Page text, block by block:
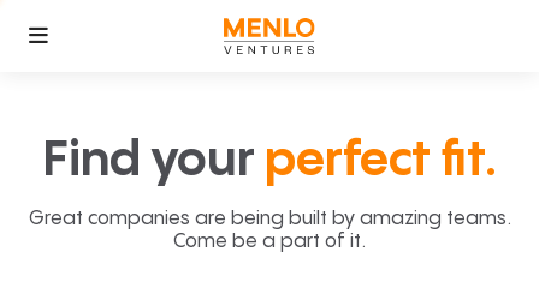
Find your perfect fit.
Great companies are being built by amazing teams.
Come be a part of it.